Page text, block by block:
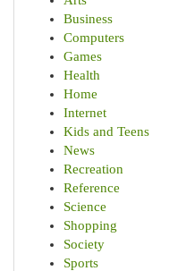
Business
Computers
Games
Health
Home
Internet
Kids and Teens
News
Recreation
Reference
Science
Shopping
Society
Sports